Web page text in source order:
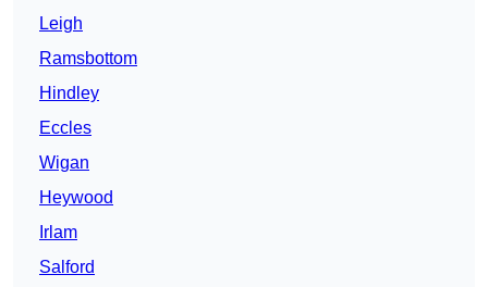
Leigh
Ramsbottom
Hindley
Eccles
Wigan
Heywood
Irlam
Salford